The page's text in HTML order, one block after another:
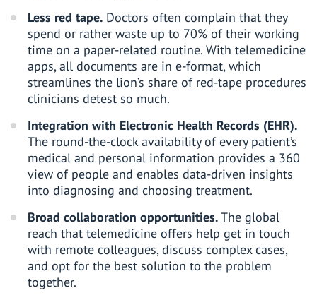
Less red tape. Doctors often complain that they
spend or rather waste up to 70% of their working
time on a paper-related routine. With telemedicine
apps, all documents are in e-format, which
streamlines the lion’s share of red-tape procedures
clinicians detest so much.
Integration with Electronic Health Records (EHR).
The round-the-clock availability of every patient’s
medical and personal information provides a 360
view of people and enables data-driven insights
into diagnosing and choosing treatment.
Broad collaboration opportunities.The global
reach that telemedicine offers help get in touch
with remote colleagues, discuss complex cases,
and opt for the best solution to the problem
together.